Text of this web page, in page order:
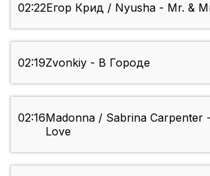
02:22Егор Крид / Nyusha - Mr. &
02:19Zvonkiy - В Городе
02:16Madonna / Sabrina Carpenter
Love